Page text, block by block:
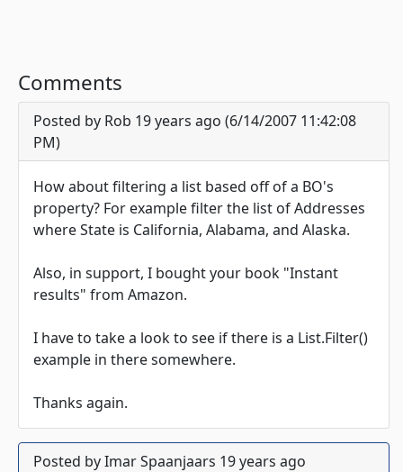
Comments
Posted by Rob 19 years ago (6/14/2007 11:42:08
PM)
How about filtering a list based off of a BO's
property? For example filter the list of Addresses
where State is California, Alabama, and Alaska.
Also, in support, I bought your book "Instant
results" from Amazon.
I have to take a look to see if there is a List.Filter()
example in there somewhere.
Thanks again.
Posted by Imar Spaanjaars 19 years ago